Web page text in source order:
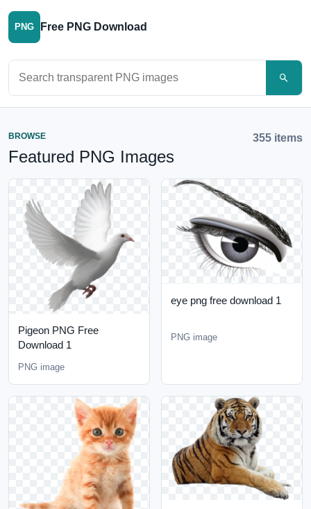
PNG Free PNG Download
BROWSE
Featured PNG Images
355 items
Pigeon PNG Free
Download 1
PNG image
eye png free download 1
PNG image